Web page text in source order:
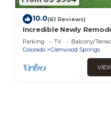
10.0(61 Reviews)
Incredible Newly
Home w/Hot Tub!
Parking TV
Balcony/
Colorado
Glenwood Springs